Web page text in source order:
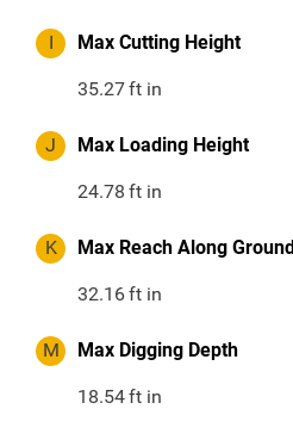
I Max Cutting Height
35.27ft in
J Max Loading Height
24.78 ft in
K Max Reach Along Ground
32.16ft in
M Max Digging Depth
18.54ft in